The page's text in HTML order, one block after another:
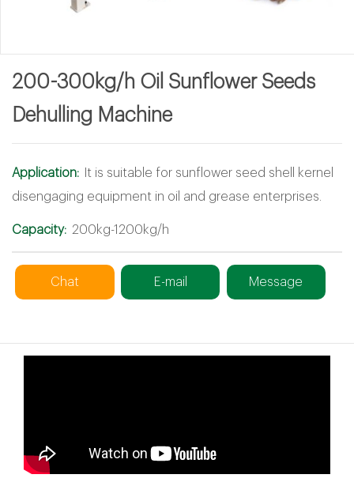
200-300kg/h Oil Sunflower Seeds
Dehulling Machine
Application:
It is suitable for sunflower seed shell kernel
disengaging equipment in oil and grease enterprises.
Capacity: 200kg-1200kg/h
Chat E-mail Message